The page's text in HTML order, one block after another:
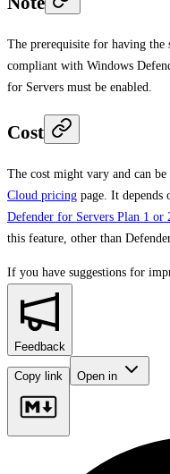
The prerequisite for having the
compliant with Windows
for Servers must be enabled.
Cost
The cost might vary and can be
Cloud pricing page. It depends
Defender for Servers Plan 1 or
this feature, other than
If you have suggestions for
Feedback
Copy link Open in